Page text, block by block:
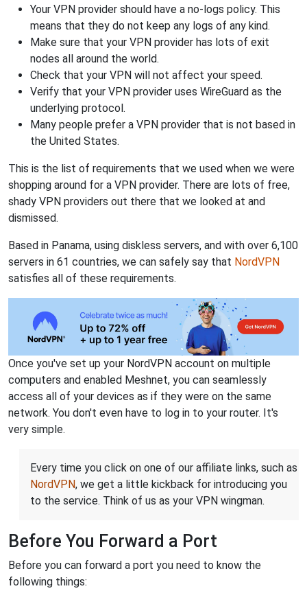
Your VPN provider should have a no-logs policy. This
means that they do not keep any logs of any kind.
Make sure that your VPN provider has lots of exit
nodes all around the world.
Check that your VPN will not affect your speed.
Verify that your VPN provider uses WireGuard as the
underlying protocol.
Many people prefer a VPN provider that is not based in
the United States.
This is the list of requirements that we used when we were
shopping around for a VPN provider. There are lots of free,
shady VPN providers out there that we looked at and
dismissed.
Based in Panama, using diskless servers, and with over 6,100
servers in 61 countries, we can safely say that NordVPN
satisfies all of these requirements.
Once you've set up your NordVPN account on multiple
computers and enabled Meshnet, you can seamlessly
access all of your devices as if they were on the same
network. You don't even have to log in to your router. It's
very simple.
Every time you click on one of our affiliate links, such as
NordVPN, we get a little kickback for introducing you
to the service. Think of us as your VPN wingman.
Before You Forward a Port
Before you can forward a port you need to know the
following things: